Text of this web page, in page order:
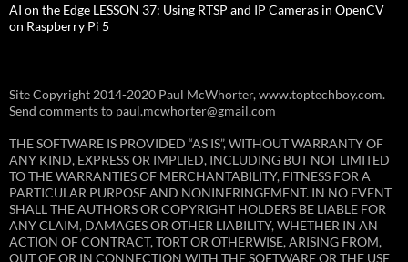
AI on the Edge LESSON 37: Using RTSP and IP Cameras in OpenCV
on Raspberry Pi 5
Site Copyright 2014-2020 Paul McWhorter, www.toptechboy.com.
Send comments to paul.mcwhorter@gmail.com
THE SOFTWARE IS PROVIDED “AS IS”, WITHOUT WARRANTY OF
ANY KIND, EXPRESS OR IMPLIED, INCLUDING BUT NOT LIMITED
TO THE WARRANTIES OF MERCHANTABILITY, FITNESS FOR A
PARTICULAR PURPOSE AND NONINFRINGEMENT. IN NO EVENT
SHALL THE AUTHORS OR COPYRIGHT HOLDERS BE LIABLE FOR
ANY CLAIM, DAMAGES OR OTHER LIABILITY, WHETHER IN AN
ACTION OF CONTRACT, TORT OR OTHERWISE, ARISING FROM,
OUT OF OR IN CONNECTION WITH THE SOFTWARE OR THE USE